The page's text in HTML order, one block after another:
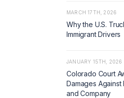
MARCH 17TH, 2026
Why the U.S.
Immigrant Drivers
JANUARY 15TH, 2026
Colorado Court
Damages
and Company